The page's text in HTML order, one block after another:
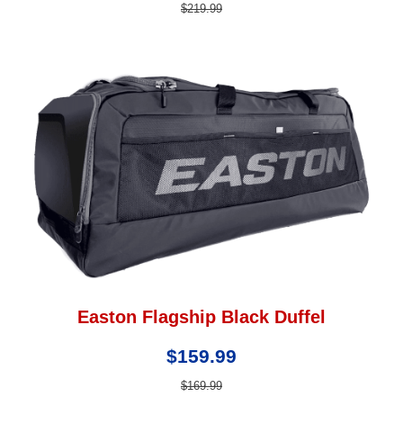
$219.99
Easton Flagship Black Duffel
$159.99
$169.99